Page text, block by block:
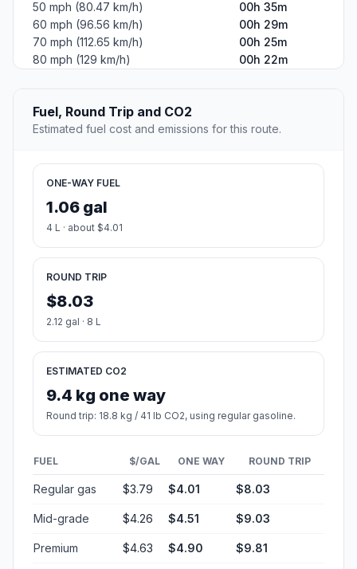
50 mph (80.47 km/h)
00h 35m
60 mph (96.56 km/h)
00h 29m
70 mph (112.65 km/h)
00h 25m
80 mph (129 km/h)
00h 22m
Fuel, Round Trip and CO2
Estimated fuel cost and emissions for this route.
ONE-WAY FUEL
1.06 gal
4 L · about $4.01
ROUND TRIP
$8.03
2.12 gal · 8 L
ESTIMATED CO2
9.4 kg one way
Round trip: 18.8 kg / 41 lb CO2, using regular gasoline.
FUEL $/GAL ONE WAY ROUND TRIP
Regular gas $3.79 $4.01 $8.03
Mid-grade $4.26 $4.51 $9.03
Premium $4.63 $4.90 $9.81